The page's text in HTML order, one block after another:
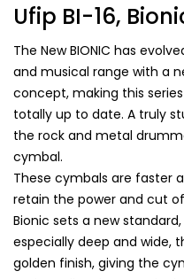
Ufip BI-16,
The New BIONIC has
and musical range with a
concept, making this
totally up to date. A truly
the rock and metal
cymbal.
These cymbals are faster
retain the power and cut
Bionic sets a new
especially deep and wide,
golden finish, giving the